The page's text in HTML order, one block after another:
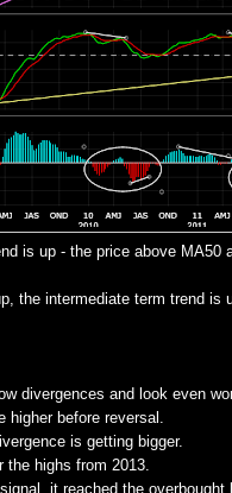
is up - the price above
the intermediate term trend is
divergences and look even
higher before reversal.
is getting bigger.
the highs from 2013.
it reached the overbought